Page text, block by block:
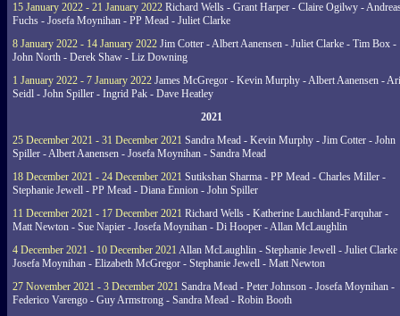
15 January 2022 - 21 January 2022 Richard Wells - Grant Harper - Claire Ogilwy -
Fuchs - Josefa Moynihan - PP Mead - Juliet Clarke
8 January 2022 - 14 January 2022 Jim Cotter - Albert Aanensen - Juliet Clarke - Tim Box -
John North - Derek Shaw - Liz Downing
1 January 2022 - 7 January 2022 James McGregor - Kevin Murphy - Albert Aanensen -
Seidl - John Spiller - Ingrid Pak - Dave Heatley
2021
25 December 2021 - 31 December 2021 Sandra Mead - Kevin Murphy - Jim Cotter - John
Spiller - Albert Aanensen - Josefa Moynihan - Sandra Mead
18 December 2021 - 24 December 2021 Sutikshan Sharma - PP Mead - Charles Miller -
Stephanie Jewell - PP Mead - Diana Ennion - John Spiller
11 December 2021 - 17 December 2021 Richard Wells - Katherine Lauchland-Farquhar -
Matt Newton - Sue Napier - Josefa Moynihan - Di Hooper - Allan McLaughlin
4 December 2021 - 10 December 2021 Allan McLaughlin - Stephanie Jewell - Juliet Clarke
Josefa Moynihan - Elizabeth McGregor - Stephanie Jewell - Matt Newton
27 November 2021 - 3 December 2021 Sandra Mead - Peter Johnson - Josefa Moynihan -
Federico Varengo - Guy Armstrong - Sandra Mead - Robin Booth